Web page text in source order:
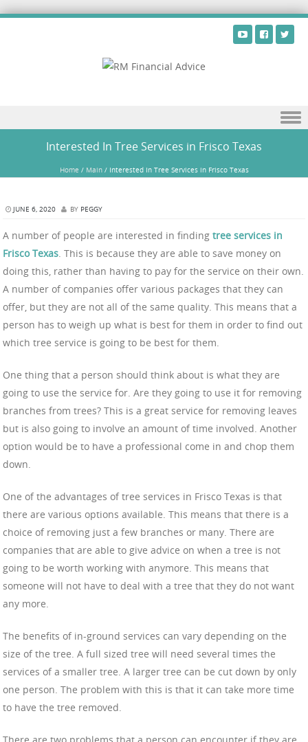
Interested In Tree Services in Frisco Texas
Home / Main / Interested In Tree Services in Frisco Texas
JUNE 6, 2020 BY PEGGY
A number of people are interested in finding tree services in
Frisco Texas. This is because they are able to save money on
doing this, rather than having to pay for the service on their own.
A number of companies offer various packages that they can
offer, but they are not all of the same quality. This means that a
person has to weigh up what is best for them in order to find out
which tree service is going to be best for them.
One thing that a person should think about is what they are
going to use the service for. Are they going to use it for removing
branches from trees? This is a great service for removing leaves
but is also going to involve an amount of time involved. Another
option would be to have a professional come in and chop them
down.
One of the advantages of tree services in Frisco Texas is that
there are various options available. This means that there is a
choice of removing just a few branches or many. There are
companies that are able to give advice on when a tree is not
going to be worth working with anymore. This means that
someone will not have to deal with a tree that they do not want
any more.
The benefits of in-ground services can vary depending on the
size of the tree. A full sized tree will need several times the
services of a smaller tree. A larger tree can be cut down by only
one person. The problem with this is that it can take more time
to have the tree removed.